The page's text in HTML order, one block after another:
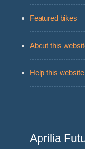
Featured bikes
About this
Help this website
Aprilia